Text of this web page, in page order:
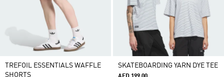
TREFOIL ESSENTIALS WAFFLE
SHORTS
SKATEBOARDING YARN DYE TEE